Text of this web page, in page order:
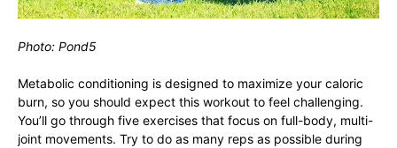
Photo: Pond5
Metabolic conditioning is designed to maximize your caloric
burn, so you should expect this workout to feel challenging.
You’ll go through five exercises that focus on full-body, multi-
joint movements. Try to do as many reps as possible during